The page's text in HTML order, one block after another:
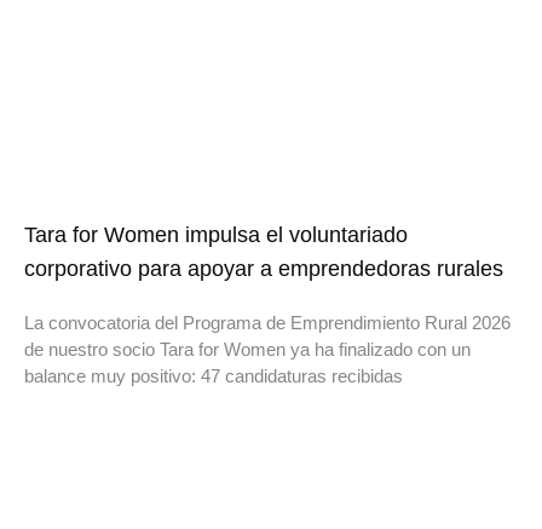
Tara for Women impulsa el voluntariado
corporativo para apoyar a emprendedoras rurales
La convocatoria del Programa de Emprendimiento Rural 2026
de nuestro socio Tara for Women ya ha finalizado con un
balance muy positivo: 47 candidaturas recibidas